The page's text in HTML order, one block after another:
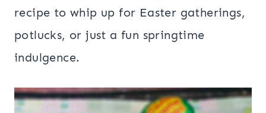
recipe to whip up for Easter gatherings,
potlucks, or just a fun springtime
indulgence.